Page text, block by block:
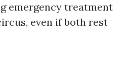
emergency treatment
even if both rest